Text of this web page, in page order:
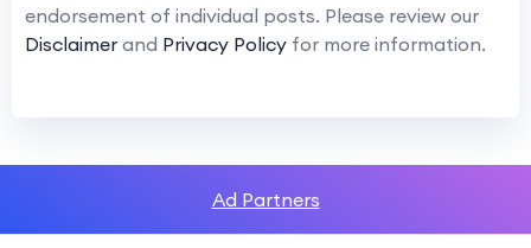
endorsement of individual posts. Please review our
Disclaimer and Privacy Policy for more information.
Ad Partners